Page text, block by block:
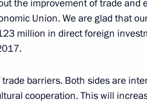
of Physical Culture
the improvement of trade and
Union. We are glad that
million in direct foreign
barriers. Both sides are
cooperation. This will